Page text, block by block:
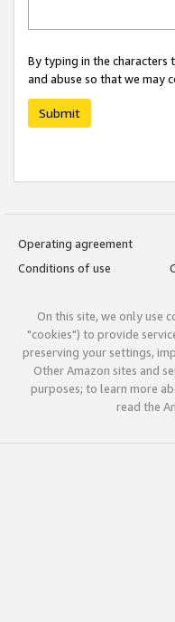
By typing in the characters
and abuse so that we may
Submit
Operating agreement
Conditions of use
On this site, we only use
"cookies") to provide
preserving your settings,
Other Amazon sites and
purposes; to learn more
read the